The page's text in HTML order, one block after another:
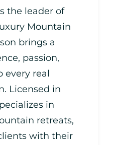
the leader of
Mountain
brings a
passion,
every real
Licensed in
in
retreats,
with their